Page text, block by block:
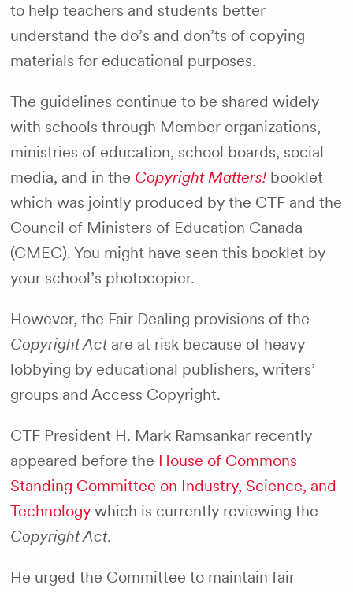
to help teachers and students better
understand the do’s and don’ts of copying
materials for educational purposes.
The guidelines continue to be shared widely
with schools through Member organizations,
ministries of education, school boards, social
media, and in the Copyright Matters!booklet
which was jointly produced by the CTF and the
Council of Ministers of Education Canada
(CMEC). You might have seen this booklet by
your school’s photocopier.
However, the Fair Dealing provisions of the
Copyright Actare at risk because of heavy
lobbying by educational publishers, writers’
groups and Access Copyright.
CTF President H. Mark Ramsankar recently
appeared before the House of Commons
Standing Committee on Industry, Science, and
Technologywhich is currently reviewing the
Copyright Act.
He urged the Committee to maintain fair